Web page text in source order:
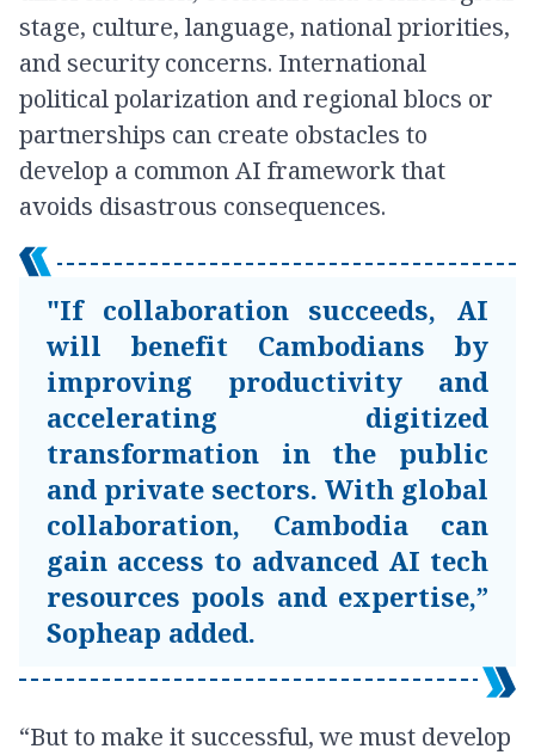
stage, culture, language, national priorities,
and security concerns. International
political polarization and regional blocs or
partnerships can create obstacles to
develop a common AI framework that
avoids disastrous consequences.
"If collaboration succeeds, AI
will benefit Cambodians by
improving productivity and
accelerating digitized
transformation in the public
and private sectors. With global
collaboration, Cambodia can
gain access to advanced AI tech
resources pools and expertise,”
Sopheap added.
“But to make it successful, we must develop